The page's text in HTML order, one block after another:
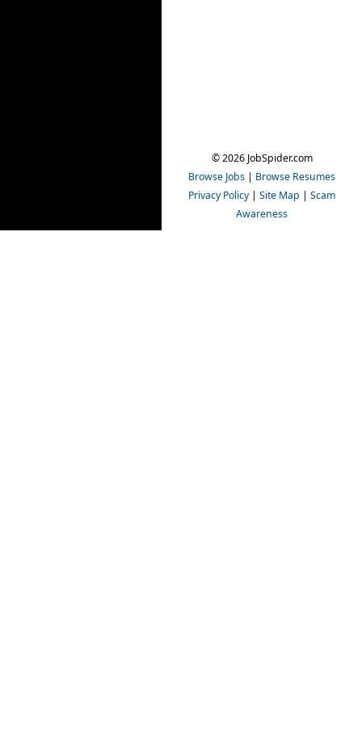
© 2026 JobSpider.com
Browse Jobs | Browse Resumes
Privacy Policy | Site Map | Scam
Awareness